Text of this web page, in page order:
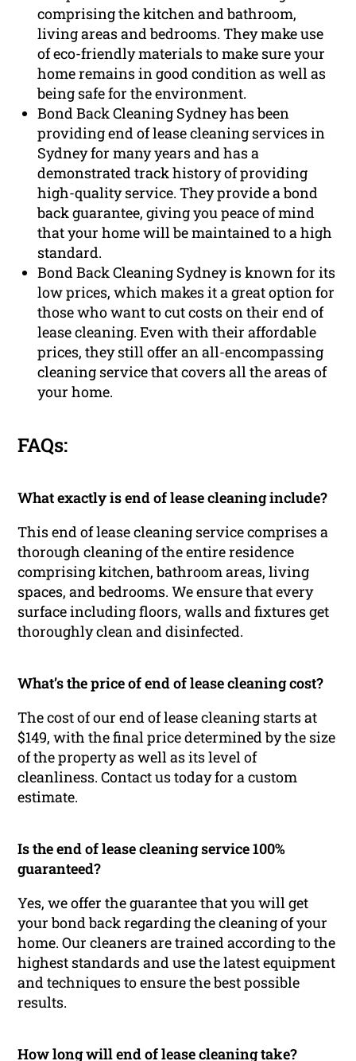
comprising the kitchen and bathroom,
living areas and bedrooms. They make use
of eco-friendly materials to make sure your
home remains in good condition as well as
being safe for the environment.
Bond Back Cleaning Sydney has been
providing end of lease cleaning services in
Sydney for many years and has a
demonstrated track history of providing
high-quality service. They provide a bond
back guarantee, giving you peace of mind
that your home will be maintained to a high
standard.
Bond Back Cleaning Sydney is known for its
low prices, which makes it a great option for
those who want to cut costs on their end of
lease cleaning. Even with their affordable
prices, they still offer an all-encompassing
cleaning service that covers all the areas of
your home.
FAQs:
What exactly is end of lease cleaning include?
This end of lease cleaning service comprises a
thorough cleaning of the entire residence
comprising kitchen, bathroom areas, living
spaces, and bedrooms. We ensure that every
surface including floors, walls and fixtures get
thoroughly clean and disinfected.
What’s the price of end of lease cleaning cost?
The cost of our end of lease cleaning starts at
$149, with the final price determined by the size
of the property as well as its level of
cleanliness. Contact us today for a custom
estimate.
Is the end of lease cleaning service 100%
guaranteed?
Yes, we offer the guarantee that you will get
your bond back regarding the cleaning of your
home. Our cleaners are trained according to the
highest standards and use the latest equipment
and techniques to ensure the best possible
results.
How long will end of lease cleaning take?